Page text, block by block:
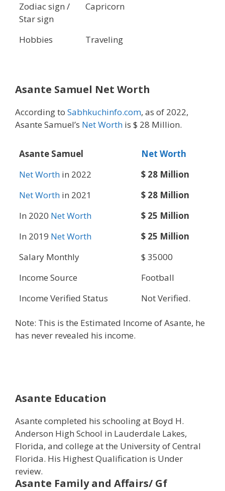
Zodiac sign /
Star sign
Capricorn
Hobbies Traveling
Asante Samuel Net Worth
According to Sabhkuchinfo.com, as of 2022,
Asante Samuel’s Net Worth is $ 28 Million.
Asante Samuel
Net Worth
Net Worth in 2022
$ 28 Million
Net Worth in 2021
$ 28 Million
In 2020 Net Worth
$ 25 Million
In 2019 Net Worth
$ 25 Million
Salary Monthly
$ 35000
Income Source
Football
Income Verified Status
Not Verified.
Note: This is the Estimated Income of Asante, he
has never revealed his income.
Asante Education
Asante completed his schooling at Boyd H.
Anderson High School in Lauderdale Lakes,
Florida, and college at the University of Central
Florida. His Highest Qualification is Under
review.
Asante Family and Affairs/ Gf